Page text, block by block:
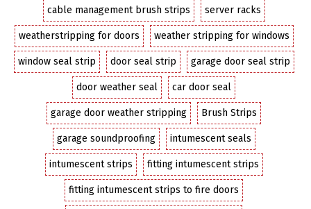
cable management brush strips server racks
weatherstripping for doors weather stripping for windows
window seal strip door seal strip garage door seal strip
door weather seal car door seal
garage door weather stripping Brush Strips
garage soundproofing intumescent seals
intumescent strips fitting intumescent strips
fitting intumescent strips to fire doors